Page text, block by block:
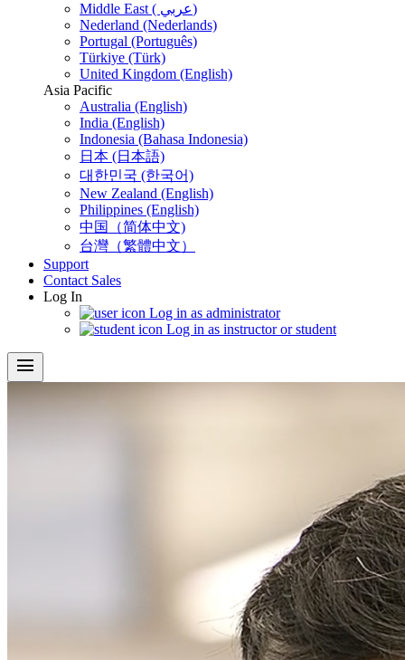
Middle East ( عربي)
Nederland (Nederlands)
Portugal (Português)
Türkiye (Türk)
United Kingdom (English)
Asia Pacific
Australia (English)
India (English)
Indonesia (Bahasa Indonesia)
日本 (日本語)
대한민국 (한국어)
New Zealand (English)
Philippines (English)
中国（简体中文)
台灣（繁體中文）
Support
Contact Sales
Log In
Log in as administrator
Log in as instructor or student
menu